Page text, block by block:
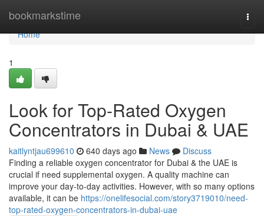
bookmarkstime
Home
Home
1
Look for Top-Rated Oxygen
Concentrators in Dubai & UAE
kaitlyntjau699610 640 days ago News
Discuss
Finding a reliable oxygen concentrator for Dubai & the UAE is
crucial if need supplemental oxygen. A quality machine can
improve your day-to-day activities. However, with so many options
available, it can be https://onelifesocial.com/story3719010/need-
top-rated-oxygen-concentrators-in-dubai-uae